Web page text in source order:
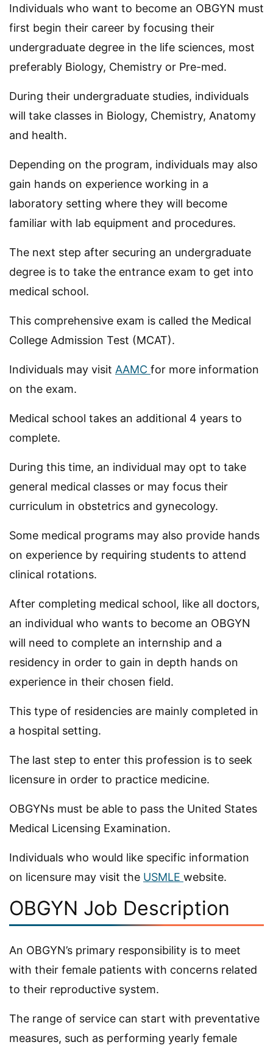
Individuals who want to become an OBGYN must
first begin their career by focusing their
undergraduate degree in the life sciences, most
preferably Biology, Chemistry or Pre-med.
During their undergraduate studies, individuals
will take classes in Biology, Chemistry, Anatomy
and health.
Depending on the program, individuals may also
gain hands on experience working in a
laboratory setting where they will become
familiar with lab equipment and procedures.
The next step after securing an undergraduate
degree is to take the entrance exam to get into
medical school.
This comprehensive exam is called the Medical
College Admission Test (MCAT).
Individuals may visit AAMC for more information
on the exam.
Medical school takes an additional 4 years to
complete.
During this time, an individual may opt to take
general medical classes or may focus their
curriculum in obstetrics and gynecology.
Some medical programs may also provide hands
on experience by requiring students to attend
clinical rotations.
After completing medical school, like all doctors,
an individual who wants to become an OBGYN
will need to complete an internship and a
residency in order to gain in depth hands on
experience in their chosen field.
This type of residencies are mainly completed in
a hospital setting.
The last step to enter this profession is to seek
licensure in order to practice medicine.
OBGYNs must be able to pass the United States
Medical Licensing Examination.
Individuals who would like specific information
on licensure may visit the USMLE website.
OBGYN Job Description
An OBGYN’s primary responsibility is to meet
with their female patients with concerns related
to their reproductive system.
The range of service can start with preventative
measures, such as performing yearly female